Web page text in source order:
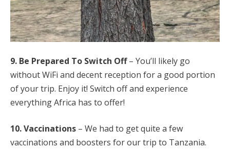
9. Be Prepared To Switch Off– You’ll likely go
without WiFi and decent reception for a good portion
of your trip. Enjoy it! Switch off and experience
everything Africa has to offer!
10. Vaccinations – We had to get quite a few
vaccinations and boosters for our trip to Tanzania.